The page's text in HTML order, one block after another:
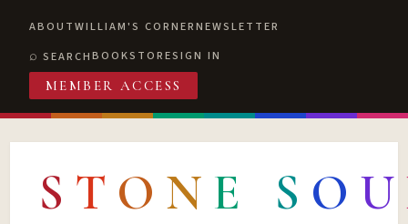
ABOUTWILLIAM'S CORNERNEWSLETTER
SEARCHBOOKSTORESIGN IN
MEMBER ACCESS
S T O N E S O U